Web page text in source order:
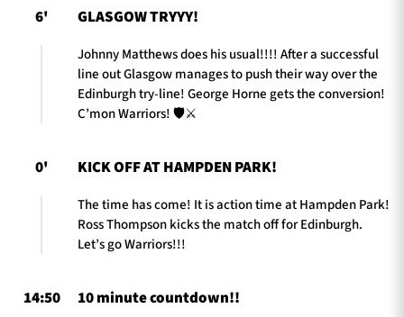
6' GLASGOW TRYYY!
Johnny Matthews does his usual!!!! After a successful
line out Glasgow manages to push their way over the
Edinburgh try-line! George Horne gets the conversion!
C’mon Warriors! 🛡️⚔️
0' KICK OFF AT HAMPDEN PARK!
The time has come! It is action time at Hampden Park!
Ross Thompson kicks the match off for Edinburgh.
Let’s go Warriors!!!
14:50 10 minute countdown!!